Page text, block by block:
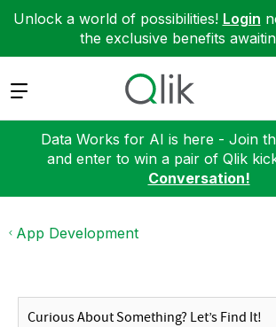
Unlock a world of possibilities! Login
the exclusive benefits
Expand
Data Works for AI is here - Join
and enter to win a pair of Qlik
Conversation!
App Development